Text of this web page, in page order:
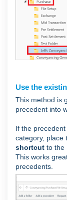
Use the
This method is
precedent into
If the
category, place
shortcut to the
This works
precedents.